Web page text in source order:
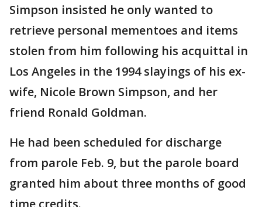
Simpson insisted he only wanted to
retrieve personal mementoes and items
stolen from him following his acquittal in
Los Angeles in the 1994 slayings of his ex-
wife, Nicole Brown Simpson, and her
friend Ronald Goldman.
He had been scheduled for discharge
from parole Feb. 9, but the parole board
granted him about three months of good